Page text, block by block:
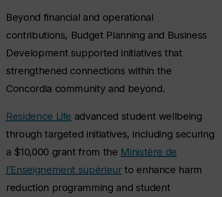
Beyond financial and operational
contributions, Budget Planning and Business
Development supported initiatives that
strengthened connections within the
Concordia community and beyond.
Residence Life advanced student wellbeing
through targeted initiatives, including securing
a $10,000 grant from the Ministère de
l’Enseignement supérieurto enhance harm
reduction programming and student